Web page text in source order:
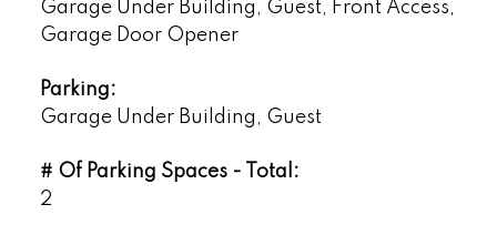
Garage Under Building, Guest, Front Access,
Garage Door Opener
Parking:
Garage Under Building, Guest
# Of Parking Spaces - Total:
2